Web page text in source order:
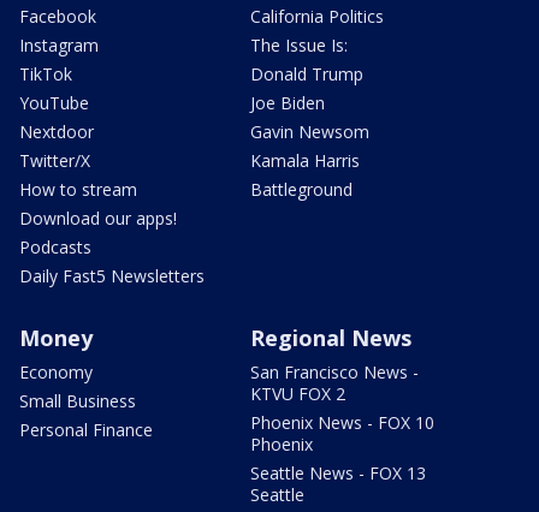
Facebook
Instagram
TikTok
YouTube
Nextdoor
Twitter/X
How to stream
Download our apps!
Podcasts
Daily Fast5 Newsletters
California Politics
The Issue Is:
Donald Trump
Joe Biden
Gavin Newsom
Kamala Harris
Battleground
Money
Economy
Small Business
Personal Finance
Regional News
San Francisco News -
KTVU FOX 2
Phoenix News - FOX 10
Phoenix
Seattle News - FOX 13
Seattle